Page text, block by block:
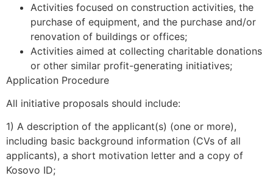
Activities focused on construction activities, the
purchase of equipment, and the purchase and/or
renovation of buildings or offices;
Activities aimed at collecting charitable donations
or other similar profit-generating initiatives;
Application Procedure
All initiative proposals should include:
1) A description of the applicant(s) (one or more),
including basic background information (CVs of all
applicants), a short motivation letter and a copy of
Kosovo ID;